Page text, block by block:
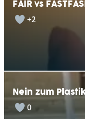
FAIR vs
+2
Nein zum
0